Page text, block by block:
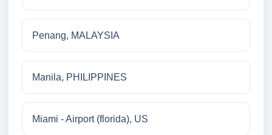
Penang, MALAYSIA
Manila, PHILIPPINES
Miami - Airport (florida), US